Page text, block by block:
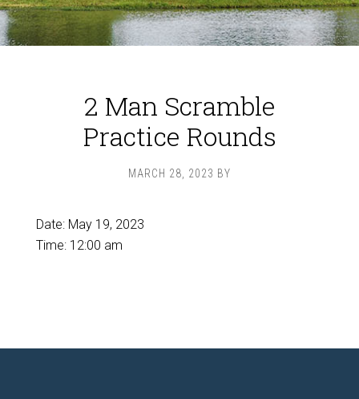
2 Man Scramble
Practice Rounds
MARCH 28, 2023 BY
Date: May 19, 2023
Time: 12:00 am